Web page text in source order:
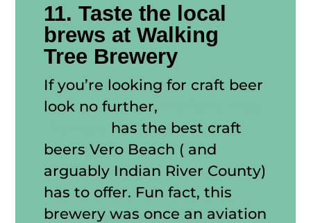
11. Taste the local
brews at Walking
Tree Brewery
If you’re looking for craft beer
look no further,
has the best craft
beers Vero Beach ( and
arguably Indian River County)
has to offer. Fun fact, this
brewery was once an aviation